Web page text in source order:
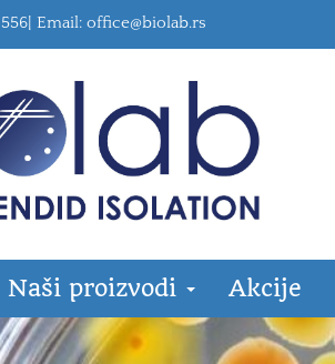
Email: office@biolab.rs
Naši proizvodi Akcije